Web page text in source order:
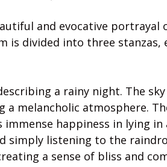
and evocative
is divided into three stanzas,
a rainy night. The
a melancholic atmosphere.
happiness in lying in
simply listening to the
a sense of bliss and